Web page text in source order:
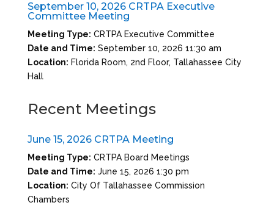
September 10, 2026 CRTPA Executive
Committee Meeting
Meeting Type: CRTPA Executive Committee
Date and Time: September 10, 2026 11:30 am
Location: Florida Room, 2nd Floor, Tallahassee City
Hall
Recent Meetings
June 15, 2026 CRTPA Meeting
Meeting Type: CRTPA Board Meetings
Date and Time: June 15, 2026 1:30 pm
Location: City Of Tallahassee Commission
Chambers